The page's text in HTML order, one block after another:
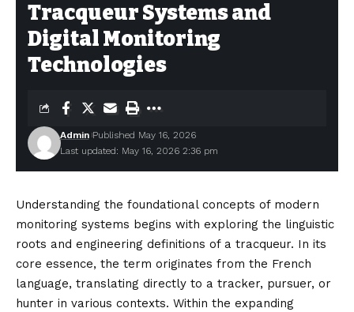
Tracqueur Systems and
Digital Monitoring
Technologies
Last updated: May 16, 2026 2:36 pm
Admin Published May 16, 2026
Understanding the foundational concepts of modern
monitoring systems begins with exploring the linguistic
roots and engineering definitions of a tracqueur. In its
core essence, the term originates from the French
language, translating directly to a tracker, pursuer, or
hunter in various contexts. Within the expanding